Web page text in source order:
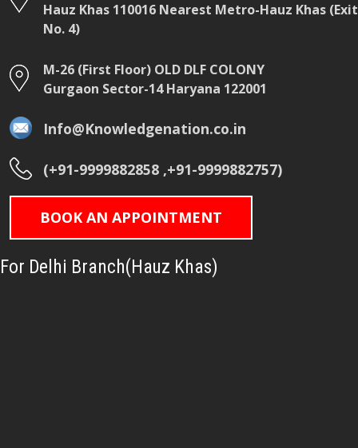
Hauz Khas 110016 Nearest Metro-Hauz Khas (Exit
No. 4)
M-26 (First Floor) OLD DLF COLONY
Gurgaon Sector-14 Haryana 122001
Info@Knowledgenation.co.in
(+91-9999882858 ,+91-9999882757)
BOOK AN APPOINTMENT
For Delhi Branch(Hauz Khas)